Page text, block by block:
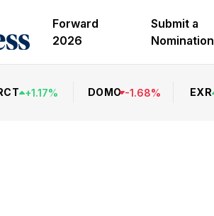
Forward
2026
Submit a
Nomination
+1.17% DOMO -1.68% EXR